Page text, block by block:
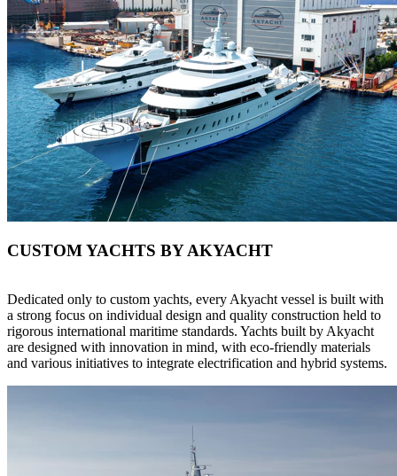
CUSTOM YACHTS BY AKYACHT
Dedicated only to custom yachts, every Akyacht vessel is built with
a strong focus on individual design and quality construction held to
rigorous international maritime standards. Yachts built by Akyacht
are designed with innovation in mind, with eco-friendly materials
and various initiatives to integrate electrification and hybrid systems.